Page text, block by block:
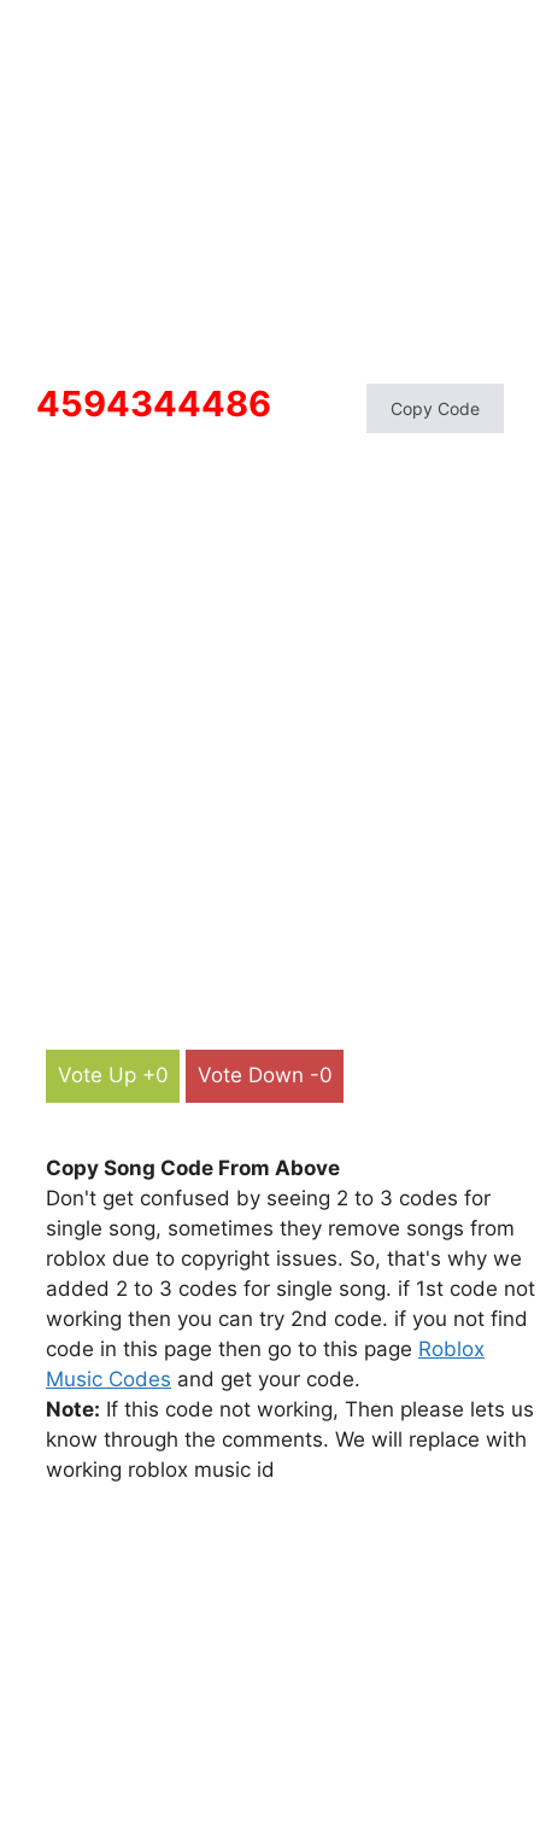
4594344486 Copy Code
Vote Up +0 Vote Down -0
Copy Song Code From Above
Don't get confused by seeing 2 to 3 codes for
single song, sometimes they remove songs from
roblox due to copyright issues. So, that's why we
added 2 to 3 codes for single song. if 1st code not
working then you can try 2nd code. if you not find
code in this page then go to this page Roblox
Music Codes and get your code.
Note: If this code not working, Then please lets us
know through the comments. We will replace with
working roblox music id